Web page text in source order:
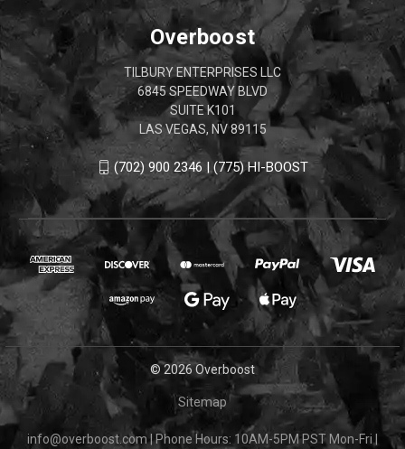
Overboost
TILBURY ENTERPRISES LLC
6845 SPEEDWAY BLVD
SUITE K101
LAS VEGAS, NV 89115
(702) 900 2346 | (775) HI-BOOST
© 2026 Overboost
Sitemap
info@overboost.com |Phone Hours: 10AM-5PM PST Mon-Fri